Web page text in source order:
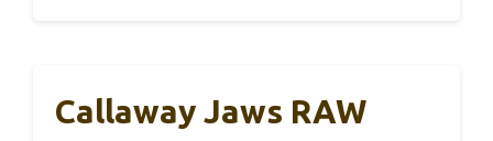
Callaway Jaws RAW